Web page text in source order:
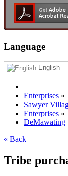
Language
English
Enterprises »
Sawyer
Enterprises »
DeMawating
« Back
Tribe